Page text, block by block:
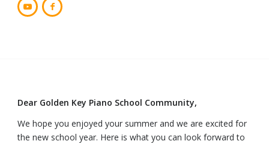
Dear Golden Key Piano School Community,
We hope you enjoyed your summer and we are excited for
the new school year. Here is what you can look forward to